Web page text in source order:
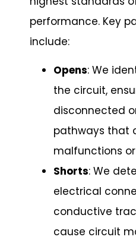
performance. Key
include:
Opens: We
the circuit,
disconnected
pathways that
malfunctions
Shorts: We
electrical
conductive
cause circuit